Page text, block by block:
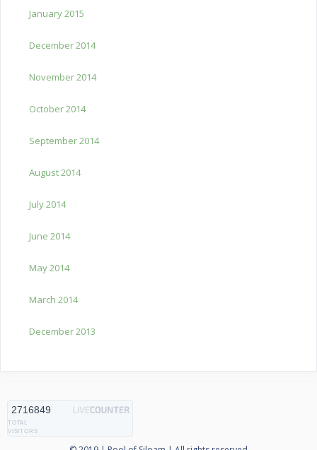
January 2015
December 2014
November 2014
October 2014
September 2014
August 2014
July 2014
June 2014
May 2014
March 2014
December 2013
2716849
TOTAL
VISITORS